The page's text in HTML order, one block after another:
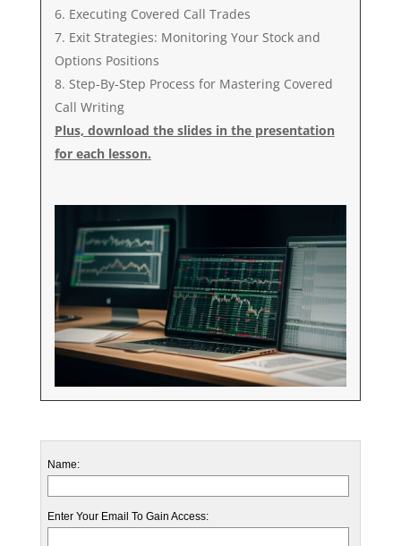
Executing Covered Call Trades
Exit Strategies: Monitoring Your Stock and
Options Positions
Step-By-Step Process for Mastering Covered
Call Writing
Plus, download the slides in the presentation
for each lesson.
Name:
Enter Your Email To Gain Access: